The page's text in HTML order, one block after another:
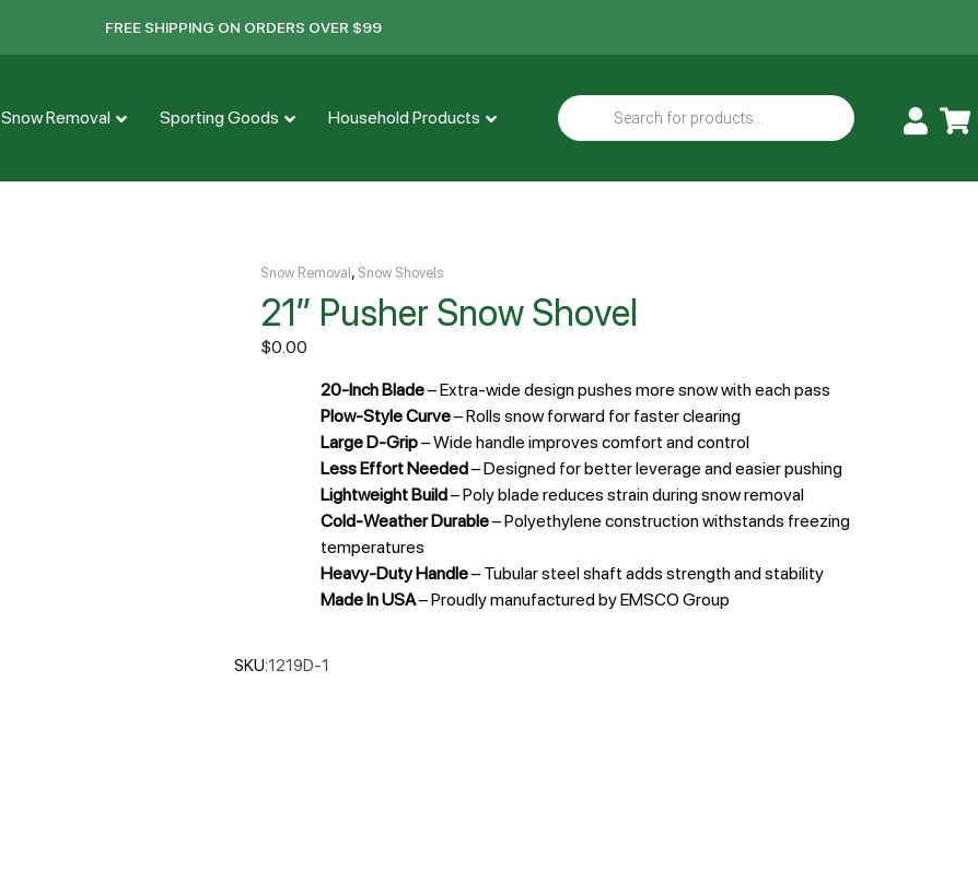
FREE SHIPPING ON ORDERS OVER $99
Snow Removal Sporting Goods Household Products
Snow Removal , Snow Shovels
21″ Pusher Snow Shovel
$0.00
20-Inch Blade– Extra-wide design pushes more snow with each pass
Plow-Style Curve– Rolls snow forward for faster clearing
Large D-Grip– Wide handle improves comfort and control
Less Effort Needed– Designed for better leverage and easier pushing
Lightweight Build– Poly blade reduces strain during snow removal
Cold-Weather Durable– Polyethylene construction withstands freezing
temperatures
Heavy-Duty Handle– Tubular steel shaft adds strength and stability
Made In USA– Proudly manufactured by EMSCO Group
SKU:1219D-1